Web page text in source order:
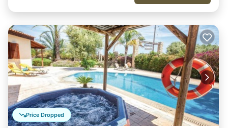
Price Dropped